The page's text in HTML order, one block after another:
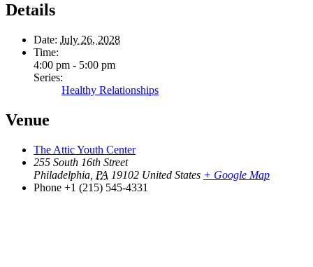
Details
Date: July 26, 2028
Time:
4:00 pm - 5:00 pm
Series:
Healthy Relationships
Venue
The Attic Youth Center
255 South 16th Street
Philadelphia PA 19102 United States + Google Map
Phone +1 (215) 545-4331